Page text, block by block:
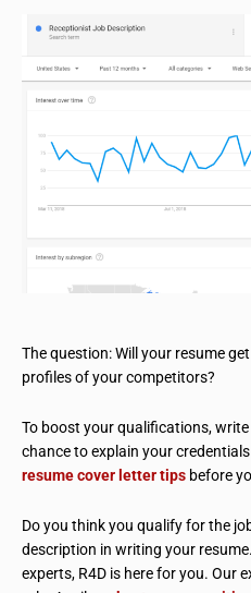
The question: Will your resume
profiles of your competitors?
To boost your qualifications,
chance to explain your
resume cover letter tips before
Do you think you qualify for the
description in writing your
experts, R4D is here for you. Our